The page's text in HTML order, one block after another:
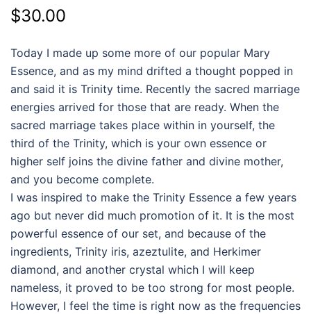
$30.00
Today I made up some more of our popular Mary
Essence, and as my mind drifted a thought popped in
and said it is Trinity time. Recently the sacred marriage
energies arrived for those that are ready. When the
sacred marriage takes place within in yourself, the
third of the Trinity, which is your own essence or
higher self joins the divine father and divine mother,
and you become complete.
I was inspired to make the Trinity Essence a few years
ago but never did much promotion of it. It is the most
powerful essence of our set, and because of the
ingredients, Trinity iris, azeztulite, and Herkimer
diamond, and another crystal which I will keep
nameless, it proved to be too strong for most people.
However, I feel the time is right now as the frequencies